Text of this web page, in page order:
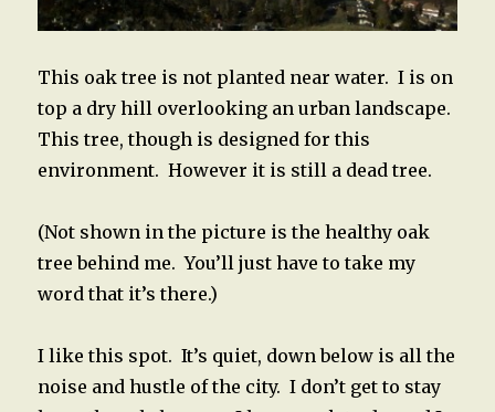
This oak tree is not planted near water. I is on
top a dry hill overlooking an urban landscape.
This tree, though is designed for this
environment. However it is still a dead tree.
(Not shown in the picture is the healthy oak
tree behind me. You’ll just have to take my
word that it’s there.)
I like this spot. It’s quiet, down below is all the
noise and hustle of the city. I don’t get to stay